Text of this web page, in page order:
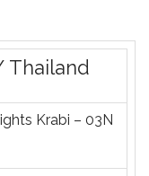
Thailand
Krabi – 03N